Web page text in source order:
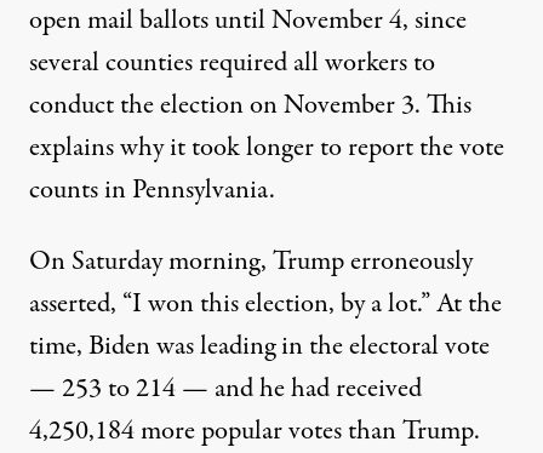
open mail ballots until November 4, since
several counties required all workers to
conduct the election on November 3. This
explains why it took longer to report the vote
counts in Pennsylvania.
On Saturday morning, Trump erroneously
asserted, “I won this election, by a lot.”At the
time, Biden was leading in the electoral vote
— 253 to 214 — and he had received
4,250,184 more popular votes than Trump.